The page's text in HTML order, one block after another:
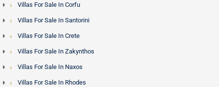
Villas For Sale In Corfu
Villas For Sale In Santorini
Villas For Sale In Crete
Villas For Sale In Zakynthos
Villas For Sale In Naxos
Villas For Sale In Rhodes